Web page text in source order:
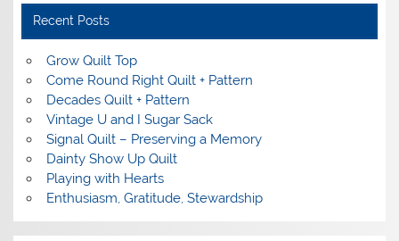
Recent Posts
Grow Quilt Top
Come Round Right Quilt + Pattern
Decades Quilt + Pattern
Vintage U and I Sugar Sack
Signal Quilt – Preserving a Memory
Dainty Show Up Quilt
Playing with Hearts
Enthusiasm, Gratitude, Stewardship